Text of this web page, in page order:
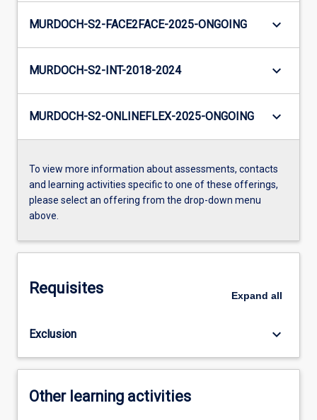
MURDOCH-S2-FACE2FACE-2025-ONGOING keyboard_arrow_down
MURDOCH-S2-INT-2018-2024 keyboard_arrow_down
MURDOCH-S2-ONLINEFLEX-2025-ONGOING keyboard_arrow_down
To view more information about assessments, contacts
and learning activities specific to one of these offerings,
please select an offering from the drop-down menu
above.
Requisites Expand all
Exclusion keyboard_arrow_down
Other learning activities